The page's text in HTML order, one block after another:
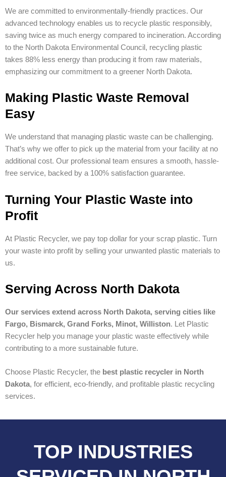
We are committed to environmentally-friendly practices. Our
advanced technology enables us to recycle plastic responsibly,
saving twice as much energy compared to incineration. According
to the North Dakota Environmental Council, recycling plastic
takes 88% less energy than producing it from raw materials,
emphasizing our commitment to a greener North Dakota.
Making Plastic Waste Removal
Easy
We understand that managing plastic waste can be challenging.
That’s why we offer to pick up the material from your facility at no
additional cost. Our professional team ensures a smooth, hassle-
free service, backed by a 100% satisfaction guarantee.
Turning Your Plastic Waste into
Profit
At Plastic Recycler, we pay top dollar for your scrap plastic. Turn
your waste into profit by selling your unwanted plastic materials to
us.
Serving Across North Dakota
Our services extend across North Dakota, serving cities like
Fargo, Bismarck, Grand Forks, Minot, Williston. Let Plastic
Recycler help you manage your plastic waste effectively while
contributing to a more sustainable future.
Choose Plastic Recycler, the best plastic recycler in North
Dakota, for efficient, eco-friendly, and profitable plastic recycling
services.
TOP INDUSTRIES